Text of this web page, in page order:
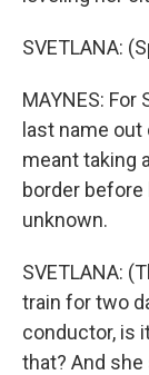
SVETLANA:
MAYNES:
last name
meant taking
border before
unknown.
SVETLANA:
train for two
conductor, is
that? And